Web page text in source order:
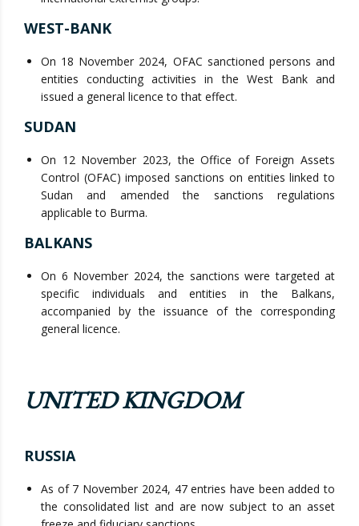
WEST-BANK
On 18 November 2024, OFAC sanctioned persons and
entities conducting activities in the West Bank and
issued a general licence to that effect.
SUDAN
On 12 November 2023, the Office of Foreign Assets
Control (OFAC) imposed sanctions on entities linked to
Sudan and amended the sanctions regulations
applicable to Burma.
BALKANS
On 6 November 2024, the sanctions were targeted at
specific individuals and entities in the Balkans,
accompanied by the issuance of the corresponding
general licence.
UNITED KINGDOM
RUSSIA
As of 7 November 2024, 47 entries have been added to
the consolidated list and are now subject to an asset